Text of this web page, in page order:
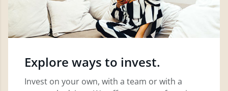
Explore ways to invest.
Invest on your own, with a team or with a